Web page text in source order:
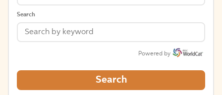
Search
Powered by
Search